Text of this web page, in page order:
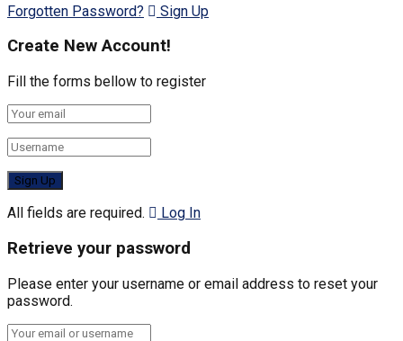
Forgotten Password? Sign Up
Create New Account!
Fill the forms bellow to register
All fields are required. Log In
Retrieve your password
Please enter your username or email address to reset your
password.